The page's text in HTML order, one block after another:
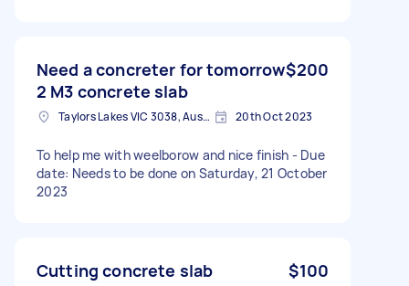
Need a concreter for tomorrow
2 M3 concrete slab
$200
Taylors Lakes VIC 3038, Australia 20th Oct 2023
To help me with weelborow and nice finish - Due
date: Needs to be done on Saturday, 21 October
2023
Cutting concrete slab $100